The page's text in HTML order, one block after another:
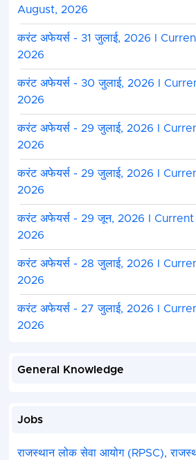
August, 2026
करंट अफेयर्स - 31 जुलाई, 2026 I
2026
करंट अफेयर्स - 30 जुलाई, 2026 I
2026
करंट अफेयर्स - 29 जुलाई, 2026 I
2026
करंट अफेयर्स - 29 जुलाई, 2026 I
2026
करंट अफेयर्स - 29 जून, 2026 I
2026
करंट अफेयर्स - 28 जुलाई, 2026 I
2026
करंट अफेयर्स - 27 जुलाई, 2026 I
2026
General Knowledge
Jobs
राजस्थान लोक सेवा आयोग (RPSC),